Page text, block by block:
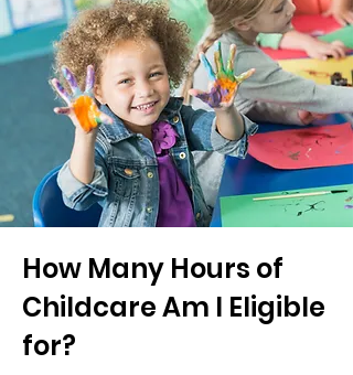
How Many Hours of
Childcare Am I Eligible
for?